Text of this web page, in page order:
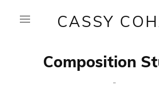
CASSY
Composition
-